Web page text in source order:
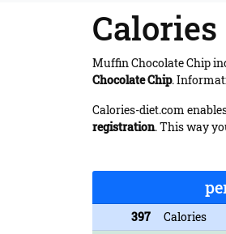
Muffin Chocolate Chip
Chocolate Chip.
Calories-diet.com
registration. This way
397
Calories